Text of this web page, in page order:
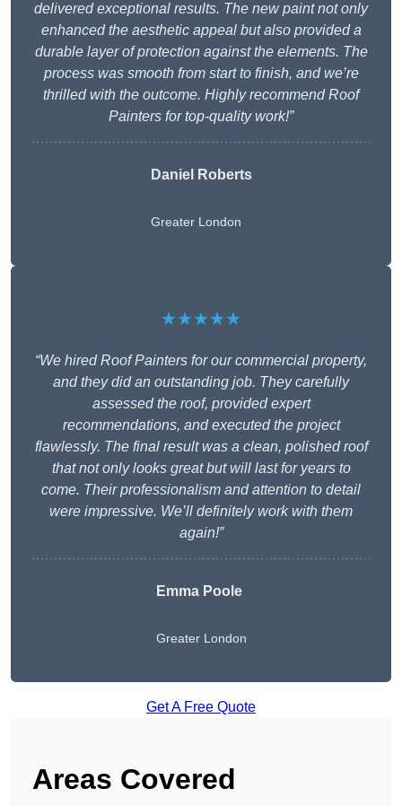
delivered exceptional results. The new paint not only
enhanced the aesthetic appeal but also provided a
durable layer of protection against the elements. The
process was smooth from start to finish, and we’re
thrilled with the outcome. Highly recommend Roof
Painters for top-quality work!”
Daniel Roberts
Greater London
★★★★★
“We hired Roof Painters for our commercial property,
and they did an outstanding job. They carefully
assessed the roof, provided expert
recommendations, and executed the project
flawlessly. The final result was a clean, polished roof
that not only looks great but will last for years to
come. Their professionalism and attention to detail
were impressive. We’ll definitely work with them
again!”
Emma Poole
Greater London
Get A Free Quote
Areas Covered